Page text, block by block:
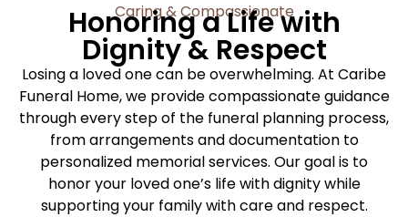
Caring & Compassionate
Honoring a Life with
Dignity & Respect
Losing a loved one can be overwhelming. At Caribe
Funeral Home, we provide compassionate guidance
through every step of the funeral planning process,
from arrangements and documentation to
personalized memorial services. Our goal is to
honor your loved one’s life with dignity while
supporting your family with care and respect.